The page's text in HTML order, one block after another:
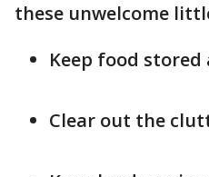
these unwelcome
Keep food stored
Clear out the